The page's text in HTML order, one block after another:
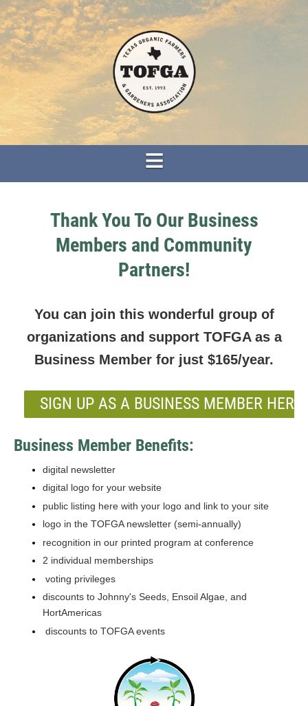
Thank You To Our Business
Members and Community
Partners!
You can join this wonderful group of
organizations and support TOFGA as a
Business Member for just $165/year.
SIGN UP AS A BUSINESS MEMBER HERE!
Business Member Benefits:
digital newsletter
digital logo for your website
public listing here with your logo and link to your site
logo in the TOFGA newsletter (semi-annually)
recognition in our printed program at conference
2 individual memberships
voting privileges
discounts to Johnny's Seeds, Ensoil Algae, and
HortAmericas
discounts to TOFGA events